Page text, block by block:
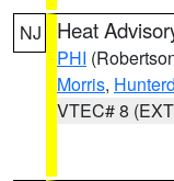
NJ Heat
PHI
Morris,
VTEC# 8